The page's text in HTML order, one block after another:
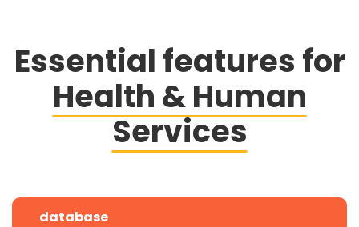
Essential features for
Health & Human
Services
database